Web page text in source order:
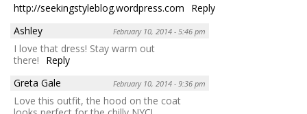
http://seekingstyleblog.wordpress.com
Reply
Ashley
February 10, 2014 - 5:46 pm
I love that dress! Stay warm out
there!
Reply
Greta Gale
February 10, 2014 - 9:36 pm
Love this outfit, the hood on the coat